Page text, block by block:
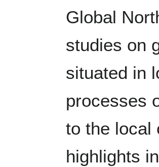
Global
studies on
situated in
processes
to the local
highlights